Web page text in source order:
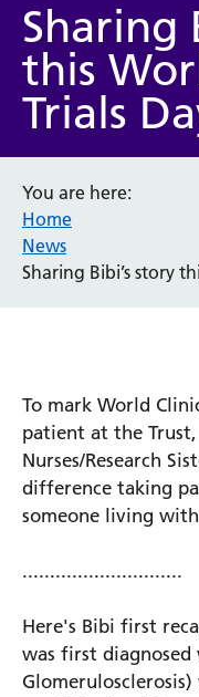
Category
Event
General
News
Service/
Elderly Care
Maternity
Ophthalmology
Radiology
Intensive Care
Locations
Sharing
this
Trials
You are here:
Home
News
Sharing Bibi’s story
To mark World
patient at the
Nurses/Research
difference taking
someone living
.............................
Here's Bibi first
was first diagnosed